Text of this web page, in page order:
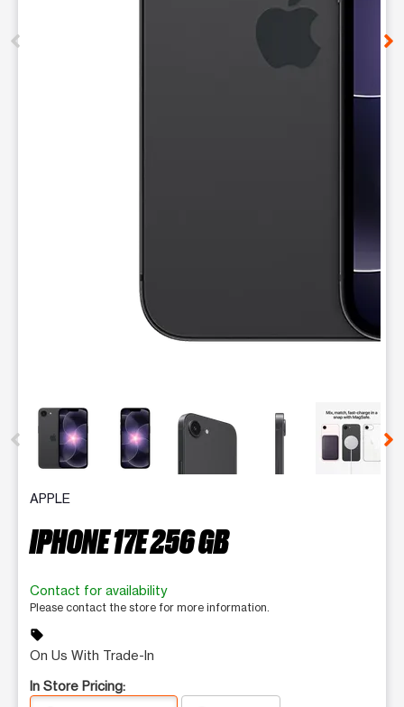
This carousel contains a column of small thumbnails.
APPLE
IPHONE 17E 256 GB
Contact for availability
Please contact the store for more information.
sell
On Us With Trade-In
In Store Pricing: